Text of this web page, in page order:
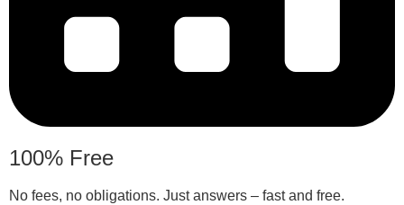
100% Free
No fees, no obligations. Just answers – fast and free.